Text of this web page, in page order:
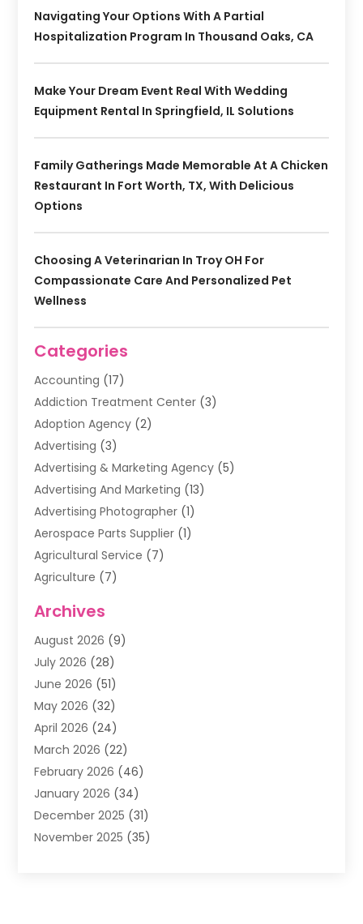
Navigating Your Options With A Partial
Hospitalization Program In Thousand Oaks, CA
Make Your Dream Event Real With Wedding
Equipment Rental In Springfield, IL Solutions
Family Gatherings Made Memorable At A Chicken
Restaurant In Fort Worth, TX, With Delicious
Options
Choosing A Veterinarian In Troy OH For
Compassionate Care And Personalized Pet
Wellness
Categories
Accounting (17)
Addiction Treatment Center (3)
Adoption Agency (2)
Advertising (3)
Advertising & Marketing Agency (5)
Advertising And Marketing (13)
Advertising Photographer (1)
Aerospace Parts Supplier (1)
Agricultural Service (7)
Agriculture (7)
Air Filter Supplier
Air Quality Control System
Alarm Systems
Ammunition Dealer
Amusement Center
Animal Removal
Animals(1)
Antique Store(1)
Appliance Repair(11)
Aprons(2)
Archives(1)
Archives
August 2026 (9)
July 2026 (28)
June 2026 (51)
May 2026 (32)
April 2026 (24)
March 2026 (22)
February 2026 (46)
January 2026 (34)
December 2025 (31)
November 2025 (35)